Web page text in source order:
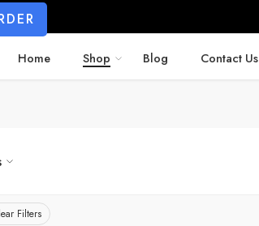
Home Shop Blog Contact Us
Filters